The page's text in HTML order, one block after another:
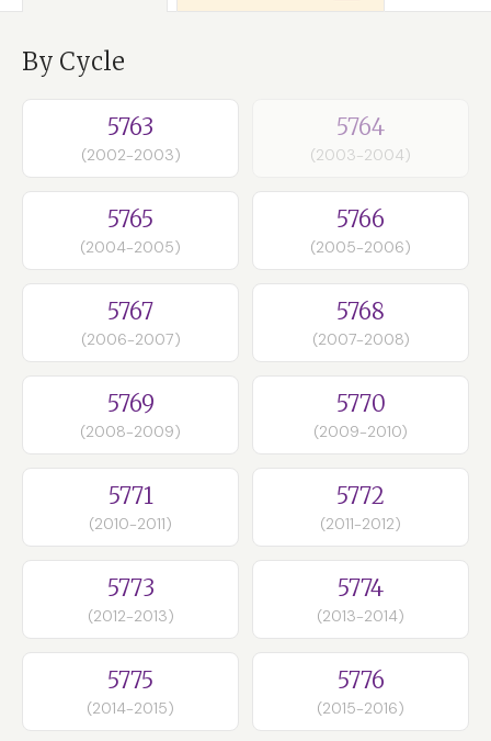
By Cycle
5763
(2002-2003)
5764
(2003-2004)
5765
(2004-2005)
5766
(2005-2006)
5767
(2006-2007)
5768
(2007-2008)
5769
(2008-2009)
5770
(2009-2010)
5771
(2010-2011)
5772
(2011-2012)
5773
(2012-2013)
5774
(2013-2014)
5775
(2014-2015)
5776
(2015-2016)